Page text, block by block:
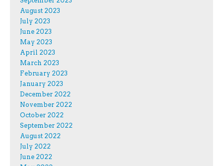
August 2023
July 2023
June 2023
May 2023
April 2023
March 2023
February 2023
January 2023
December 2022
November 2022
October 2022
September 2022
August 2022
July 2022
June 2022